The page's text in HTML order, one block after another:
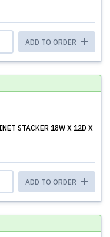
ADD TO ORDER
STACKER 18W X 12D X
ADD TO ORDER